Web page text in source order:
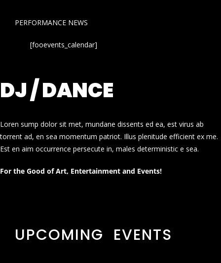
PERFORMANCE NEWS
[fooevents_calendar]
DJ / DANCE
Loren sump dolor sit met, mundane dissents ed ea, est virus ab
torrent ad, en sea momentum patriot. Illus plenitude efficient ex me.
Est en aim occurrence persecute in, males deterministic e sea.
For the Good of Art, Entertainment and Events!
UPCOMING EVENTS